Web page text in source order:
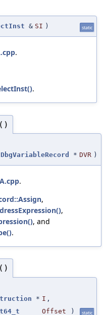
& SI ) static
.
.
DbgVariableRecord * DVR )
.
,
,
, and
.
* I ,
Offset ) static